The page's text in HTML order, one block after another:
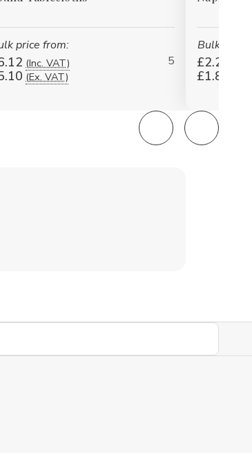
price from:
(Inc. VAT)
(Ex. VAT)
5
Bulk price
£2.27
£1.89